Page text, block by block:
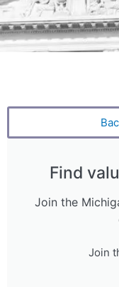
Find
Join the
Join